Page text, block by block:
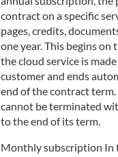
contract on a specific
pages, credits,
one year. This begins on
the cloud service is
customer and ends
end of the contract
cannot be terminated
to the end of its term.
Monthly subscription In